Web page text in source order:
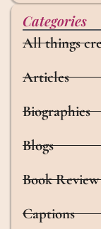
Categories
All things
Articles
Biographies
Blogs
Book Review
Captions